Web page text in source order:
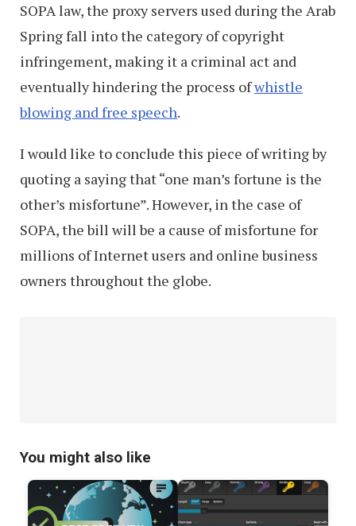
SOPA law, the proxy servers used during the Arab
Spring fall into the category of copyright
infringement, making it a criminal act and
eventually hindering the process ofwhistle
blowing and free speech.
I would like to conclude this piece of writing by
quoting a saying that “one man’s fortune is the
other’s misfortune”. However, in the case of
SOPA, the bill will be a cause of misfortune for
millions of Internet users and online business
owners throughout the globe.
You might also like